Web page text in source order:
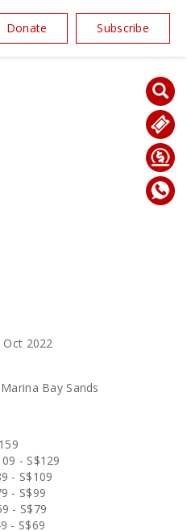
Donate Subscribe
2022
Bay Sands
- S$129
- S$109
- S$99
- S$79
- S$69